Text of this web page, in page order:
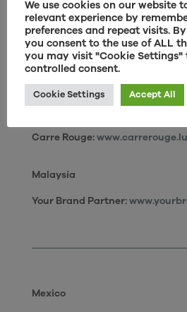
Japan
Actus:www.actus-interior.com
Sumisho:www.interior-i.jp
Carre Rouge:www.carrerouge.lu
Malaysia
Your Brand Partner:
Mexico
We use cookies on our website
relevant experience by
preferences and repeat visits.
you consent to the use of ALL
you may visit "Cookie Settings"
controlled consent.
Cookie Settings Accept All